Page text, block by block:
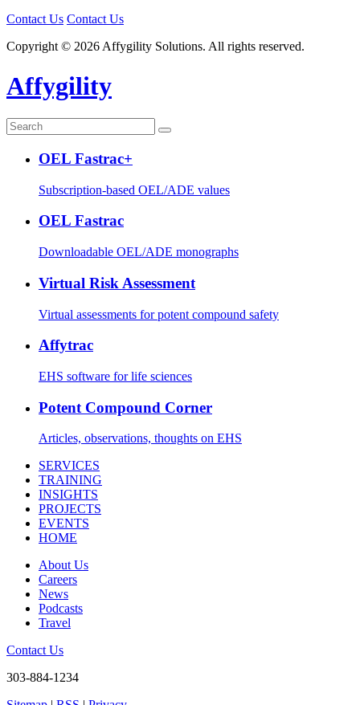
Contact Us Contact Us
Copyright © 2026 Affygility Solutions. All rights reserved.
Affygility
OEL Fastrac+
Subscription-based OEL/ADE values
OEL Fastrac
Downloadable OEL/ADE monographs
Virtual Risk Assessment
Virtual assessments for potent compound safety
Affytrac
EHS software for life sciences
Potent Compound Corner
Articles, observations, thoughts on EHS
SERVICES
TRAINING
INSIGHTS
PROJECTS
EVENTS
HOME
About Us
Careers
News
Podcasts
Travel
Contact Us
303-884-1234